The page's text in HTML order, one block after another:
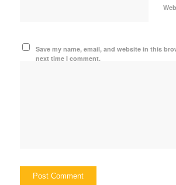
Save my name, email, and website in this
next time I comment.